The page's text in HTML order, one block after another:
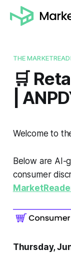
THE
🛒
|
Welcome to
Below are AI-
consumer
Thursday,